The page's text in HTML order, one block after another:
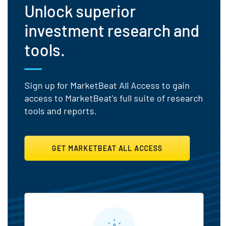
Unlock superior
investment research and
tools.
Sign up for MarketBeat All Access to gain
access to MarketBeat's full suite of research
tools and reports.
GET MARKETBEAT ALL ACCESS
MarketBeat All Access